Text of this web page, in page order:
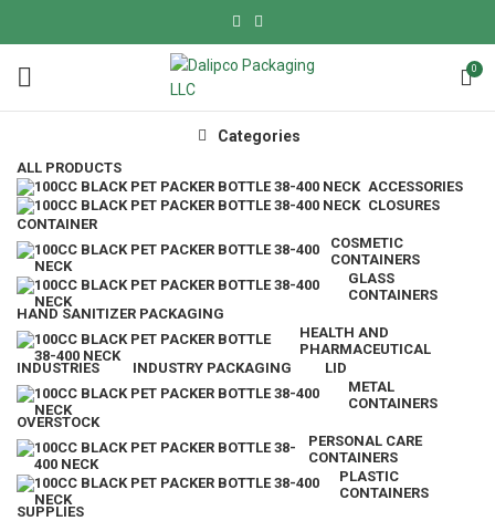
0
Categories
ALL PRODUCTS
ACCESSORIES
CLOSURES
CONTAINER
COSMETIC
CONTAINERS
GLASS
CONTAINERS
HAND SANITIZER PACKAGING
HEALTH AND
PHARMACEUTICAL
INDUSTRIES
INDUSTRY PACKAGING
LID
METAL
CONTAINERS
OVERSTOCK
PERSONAL CARE
CONTAINERS
PLASTIC
CONTAINERS
SUPPLIES